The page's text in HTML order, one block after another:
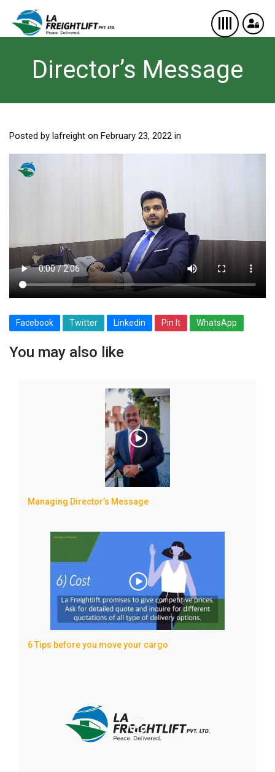
Director’s Message
Posted by lafreight on February 23, 2022 in
Facebook Twitter Linkedin Pin It WhatsApp
You may also like
Managing Director’s Message
6 Tips before you move your cargo